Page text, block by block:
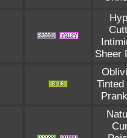
Sheer
Tinted